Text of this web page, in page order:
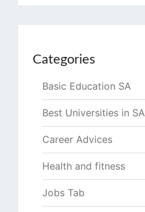
Categories
Basic Education SA
Best Universities in SA
Career Advices
Health and fitness
Jobs Tab